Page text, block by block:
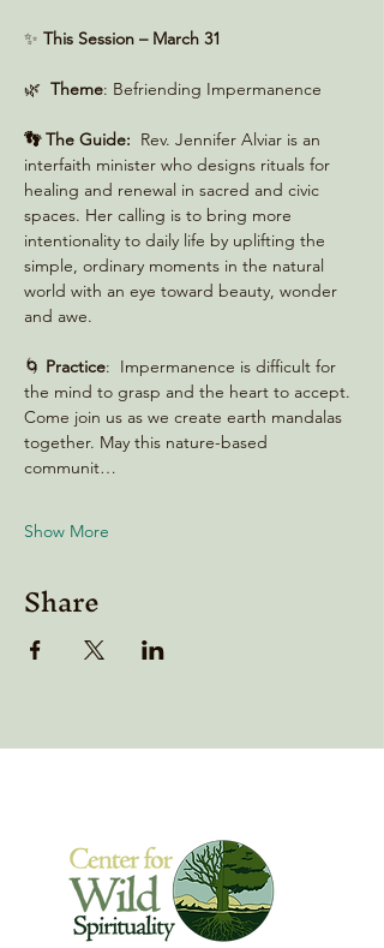
✨ This Session – March 31
🌿 Theme: Befriending Impermanence
👣 The Guide: Rev. Jennifer Alviar is an
interfaith minister who designs rituals for
healing and renewal in sacred and civic
spaces. Her calling is to bring more
intentionality to daily life by uplifting the
simple, ordinary moments in the natural
world with an eye toward beauty, wonder
and awe.
🌀 Practice:  Impermanence is difficult for
the mind to grasp and the heart to accept.
Come join us as we create earth mandalas
together. May this nature-based
communit…
Show More
Share